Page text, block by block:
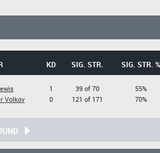
KD SIG. STR. SIG. STR. %
Volkov
1
0
39 of 70
121 of 171
55%
70%